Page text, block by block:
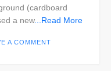
(cardboard
a new...Read More
A COMMENT